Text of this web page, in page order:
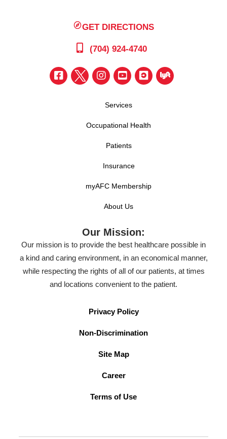
GET DIRECTIONS
(704) 924-4740
Services
Occupational Health
Patients
Insurance
myAFC Membership
About Us
Our Mission:
Our mission is to provide the best healthcare possible in
a kind and caring environment, in an economical manner,
while respecting the rights of all of our patients, at times
and locations convenient to the patient.
Privacy Policy
Non-Discrimination
Site Map
Career
Terms of Use